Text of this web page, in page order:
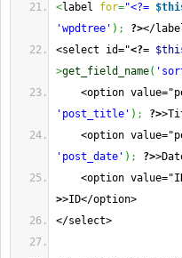
<label for="<?=
'wpdtree' ) ; ?></
<select id="<?=
>get_field_name(
<option
'post_title' ) ; ?>
<option
'post_date' ) ; ?>
<option
>>ID</option>
</select>